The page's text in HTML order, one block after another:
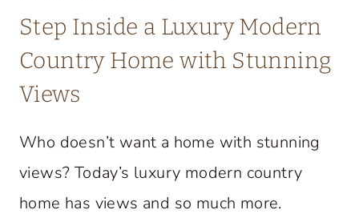
Step Inside a Luxury Modern
Country Home with Stunning
Views
Who doesn’t want a home with stunning
views? Today’s luxury modern country
home has views and so much more.